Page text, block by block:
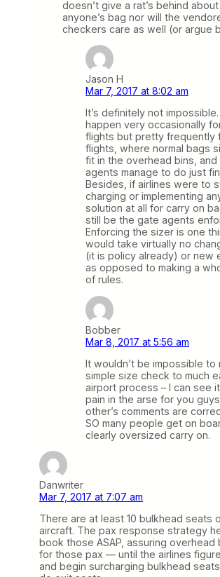
doesn’t give a rat’s behind
anyone’s bag nor will the
checkers care as well (or argue
Jason H
Mar 7, 2017 at 8:02 am
It’s definitely not
happen very occasionally
flights but pretty frequently
flights, where normal bags
fit in the overhead bins,
agents manage to do just
Besides, if airlines were to
charging or implementing
solution at all for carry on
still be the gate agents
Enforcing the sizer is one
would take virtually no
(it is policy already) or new
as opposed to making a
of rules.
Bobber
Mar 8, 2017 at 5:56 am
It wouldn’t be impossible to
simple size check to much
airport process – I can see
pain in the arse for you
other’s comments are
SO many people get on
clearly oversized carry on.
Danwriter
Mar 7, 2017 at 7:07 am
There are at least 10 bulkhead seats
aircraft. The pax response strategy
book those ASAP, assuring overhead
for those pax — until the airlines
and begin surcharging bulkhead